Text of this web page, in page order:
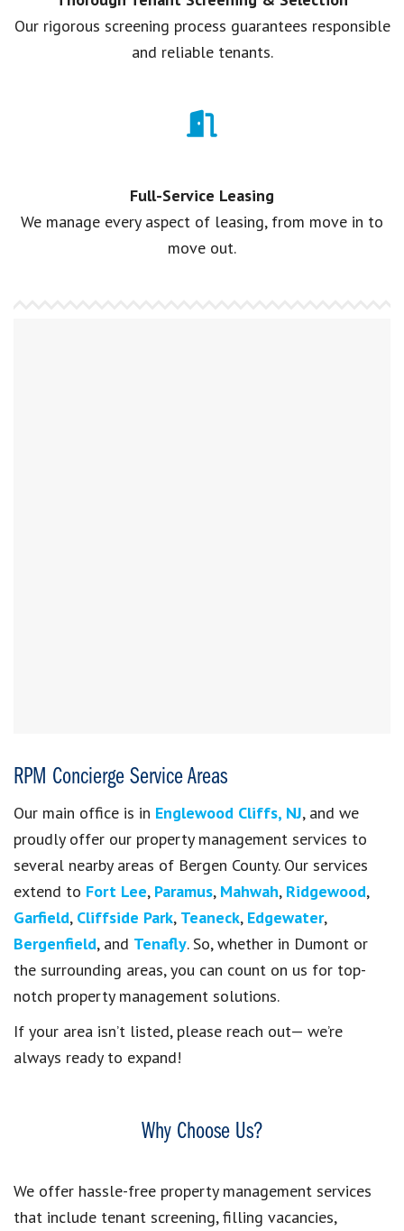
Our rigorous screening process guarantees responsible
and reliable tenants.
Full-Service Leasing
We manage every aspect of leasing, from move in to
move out.
RPM Concierge Service Areas
Our main office is in Englewood Cliffs, NJ, and we
proudly offer our property management services to
several nearby areas of Bergen County. Our services
extend to Fort Lee, Paramus, Mahwah, Ridgewood,
Garfield, Cliffside Park, Teaneck, Edgewater,
Bergenfield, and Tenafly. So, whether in Dumont or
the surrounding areas, you can count on us for top-
notch property management solutions.
If your area isn’t listed, please reach out— we’re
always ready to expand!
Why Choose Us?
We offer hassle-free property management services
that include tenant screening, filling vacancies,